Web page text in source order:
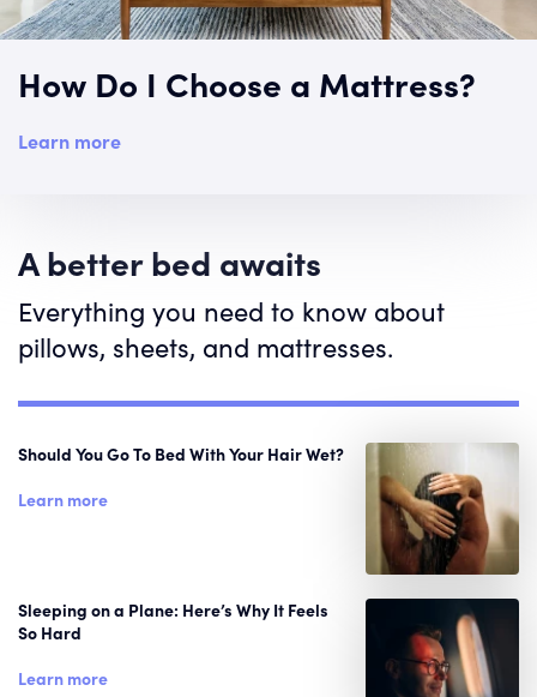
How Do I Choose a Mattress?
Learn more
A better bed awaits
Everything you need to know about
pillows, sheets, and mattresses.
Should You Go To Bed With Your Hair Wet?
Learn more
Sleeping on a Plane: Here’s Why It Feels
So Hard
Learn more